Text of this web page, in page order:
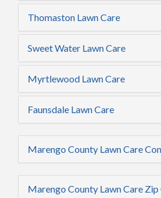
Thomaston Lawn Care
Sweet Water Lawn Care
Myrtlewood Lawn Care
Faunsdale Lawn Care
Marengo County Lawn Care
Marengo County Lawn Care Zip